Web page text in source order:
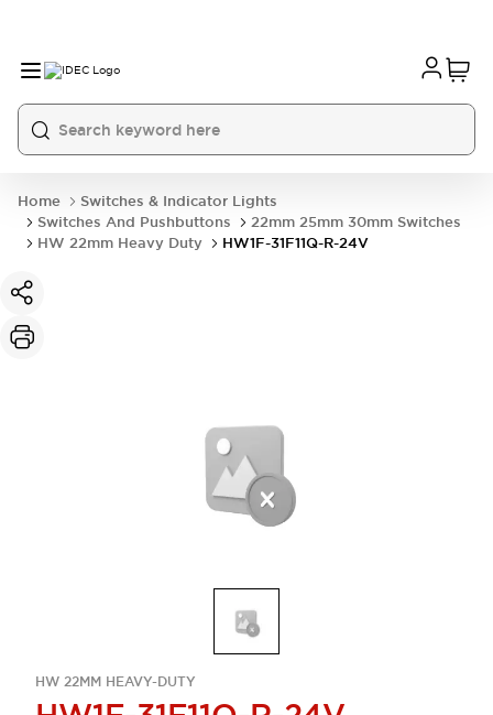
Home
Switches & Indicator Lights
Switches And Pushbuttons
22mm 25mm 30mm Switches
HW 22mm Heavy Duty
HW1F-31F11Q-R-24V
HW 22MM HEAVY-DUTY